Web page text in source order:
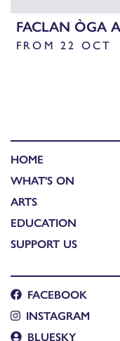
FACLAN ÒGA
FROM 22 OCT
HOME
WHAT'S ON
ARTS
EDUCATION
SUPPORT US
FACEBOOK
INSTAGRAM
BLUESKY